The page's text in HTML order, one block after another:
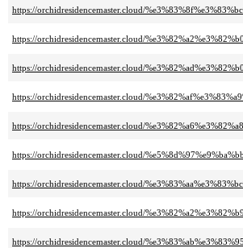
https://orchidresidencemaster.cloud/
https://orchidresidencemaster.cloud/
https://orchidresidencemaster.cloud/
https://orchidresidencemaster.cloud/
https://orchidresidencemaster.cloud/
https://orchidresidencemaster.cloud/
https://orchidresidencemaster.cloud/
https://orchidresidencemaster.cloud/
https://orchidresidencemaster.cloud/